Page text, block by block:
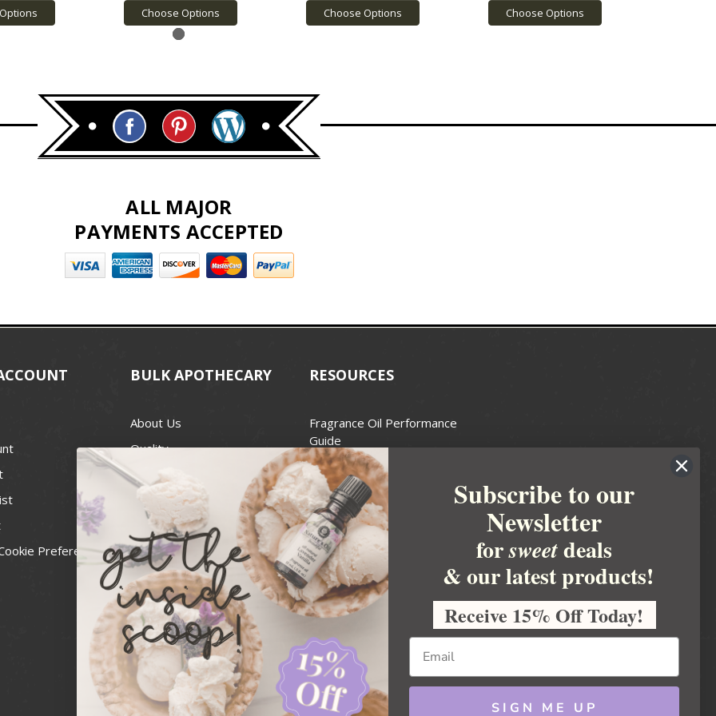
Choose Options Choose Options Choose Options
ALL MAJOR
PAYMENTS ACCEPTED
Preferences
BULK APOTHECARY
About Us
Quality
Best Price Guarantee
Contact
Recall Notices
RESOURCES
Fragrance Oil Performance
Guide
Candle Wax Guide
Wick Size Guide
Handcrafted Soapmakers Guild
For Soap Making
FDA Cosmetics
National Candle Association
Personal Care Products Council
Usa Small Business
Administration
News & Ideas
Subscribe to our
Newsletter
forsweetdeals
& our latest products!
Receive 15% Off Today!
SIGN ME UP